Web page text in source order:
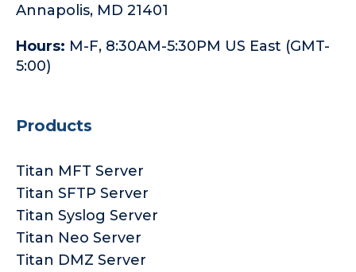
Annapolis, MD 21401
Hours: M-F, 8:30AM-5:30PM US East (GMT-
5:00)
Products
Titan MFT Server
Titan SFTP Server
Titan Syslog Server
Titan Neo Server
Titan DMZ Server